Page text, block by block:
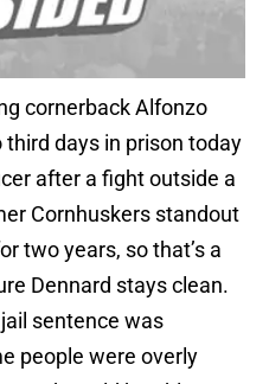
cornerback Alfonzo
days in prison today
after a fight outside a
Cornhuskers standout
two years, so that’s a
Dennard stays clean.
jail sentence was
people were overly